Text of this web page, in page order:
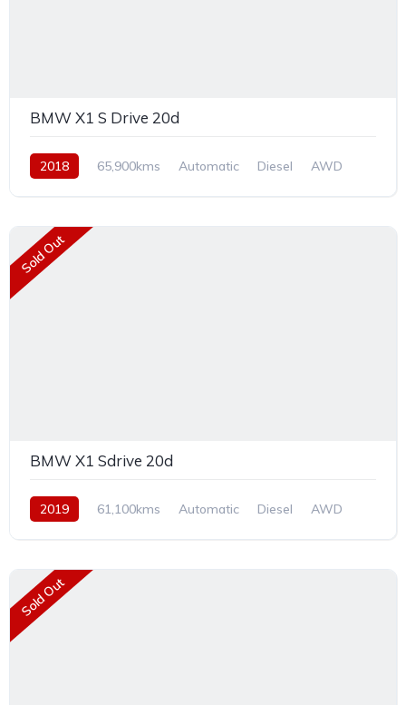
BMW X1 S Drive 20d
2018 65,900kms Automatic Diesel AWD
Sold Out
BMW X1 Sdrive 20d
2019 61,100kms Automatic Diesel AWD
Sold Out